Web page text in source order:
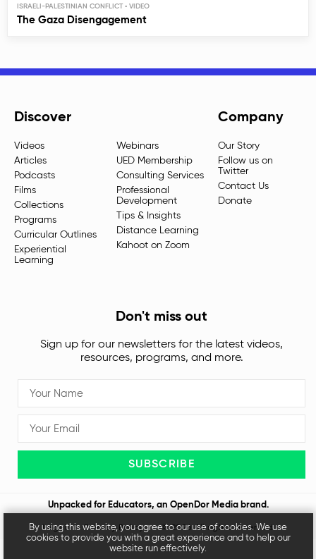
ISRAELI-PALESTINIAN CONFLICT
The Gaza Disengagement
Discover
Videos
Articles
Podcasts
Films
Collections
Programs
Curricular Outlines
Experiential
Learning
Webinars
UED Membership
Consulting Services
Professional
Development
Tips & Insights
Distance Learning
Kahoot on Zoom
Company
Our Story
Follow us on
Twitter
Contact Us
Donate
Don't miss out
Sign up for our newsletters for the latest videos,
resources, programs, and more.
SUBSCRIBE
Unpacked for Educators, an OpenDor Mediabrand.
Legal Privacy Policy © 2026 All rights reserved
By using this website, you agree to our use of cookies. We use
cookies to provide you with a great experience and to help our
website run effectively.